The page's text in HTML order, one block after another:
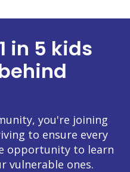
in 5 kids
you're joining
to ensure every
opportunity to learn
vulnerable ones.